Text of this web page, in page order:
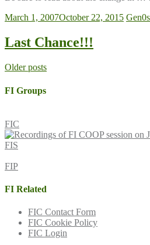
March 1, 2007October 22, 2015
Last Chance!!!
Posts
navigation
Older posts
FI Groups
FIC
FIS
FIP
FI Related
FIC Contact Form
FIC Cookie Policy
FIC Login